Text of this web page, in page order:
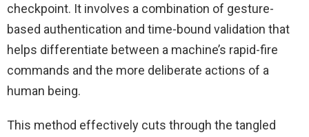
checkpoint. It involves a combination of gesture-
based authentication and time-bound validation that
helps differentiate between a machine’s rapid-fire
commands and the more deliberate actions of a
human being.
This method effectively cuts through the tangled